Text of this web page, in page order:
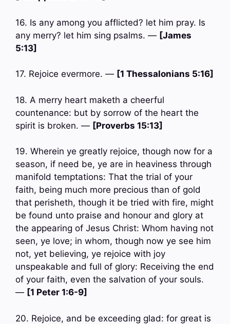
16. Is any among you afflicted? let him pray. Is
any merry? let him sing psalms. — [James
5:13]
17. Rejoice evermore. — [1 Thessalonians 5:16]
18. A merry heart maketh a cheerful
countenance: but by sorrow of the heart the
spirit is broken. — [Proverbs 15:13]
19. Wherein ye greatly rejoice, though now for a
season, if need be, ye are in heaviness through
manifold temptations: That the trial of your
faith, being much more precious than of gold
that perisheth, though it be tried with fire, might
be found unto praise and honour and glory at
the appearing of Jesus Christ: Whom having not
seen, ye love; in whom, though now ye see him
not, yet believing, ye rejoice with joy
unspeakable and full of glory: Receiving the end
of your faith, even the salvation of your souls.
— [1 Peter 1:6-9]
20. Rejoice, and be exceeding glad: for great is